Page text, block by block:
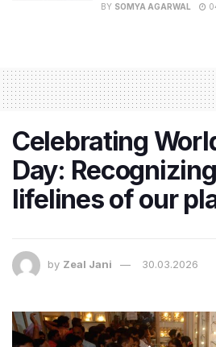
BY SOMYA AGARWAL
Celebrating
Day:
lifelines of our
by Zeal Jani 30.03.2026